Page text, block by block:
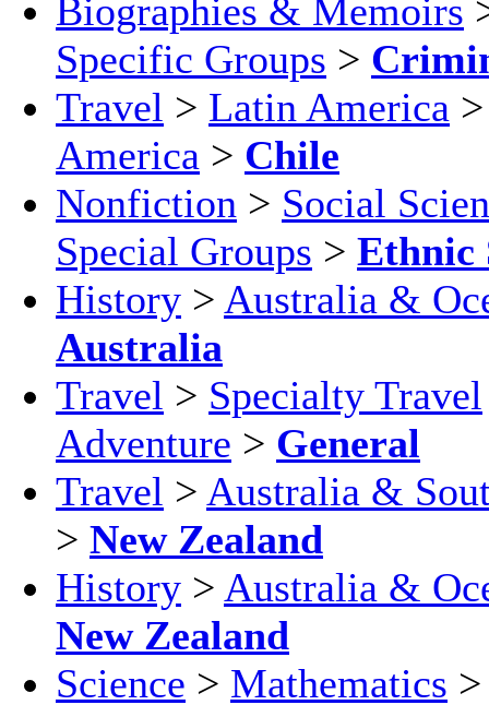
Biographies & Memoirs
Specific Groups >
Travel > Latin America
America > Chile
Nonfiction > Social
Special Groups > Ethnic
History > Australia &
Australia
Travel > Specialty Travel
Adventure > General
Travel > Australia &
> New Zealand
History > Australia &
New Zealand
Science > Mathematics